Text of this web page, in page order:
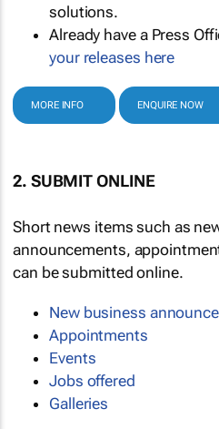
solutions.
Already have a Press
your releases here
MORE INFO ENQUIRE NOW
2. SUBMIT ONLINE
Short news items such as
announcements,
can be submitted online.
New business
Appointments
Events
Jobs offered
Galleries